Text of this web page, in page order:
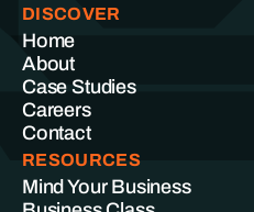
DISCOVER
Home
About
Case Studies
Careers
Contact
RESOURCES
Mind Your Business